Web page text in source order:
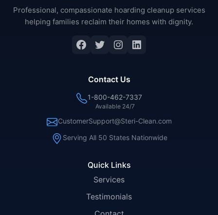
Professional, compassionate hoarding cleanup services
helping families reclaim their homes with dignity.
Facebook
Twitter
Instagram
LinkedIn
Quick Links
Services
Testimonials
Contact Us
1-800-462-7337
Available 24/7
CustomerSupport@Steri-Clean.com
Serving All 50 States Nationwide